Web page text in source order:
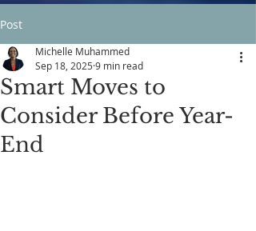
Post
Smart Moves to
Consider Before Year-
End
Michelle Muhammed
Sep 18, 2025 9 min read